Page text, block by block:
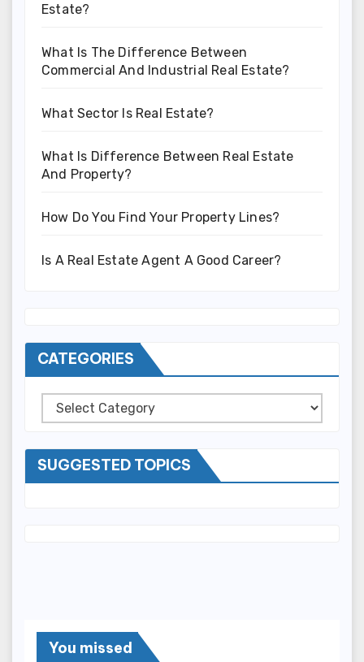
Estate?
What Is The Difference Between
Commercial And Industrial Real Estate?
What Sector Is Real Estate?
What Is Difference Between Real Estate
And Property?
How Do You Find Your Property Lines?
Is A Real Estate Agent A Good Career?
CATEGORIES
Categories
SUGGESTED TOPICS
You missed